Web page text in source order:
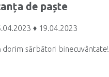
de paște
♦ 19.04.2023
dorim sărbători binecuvântate!